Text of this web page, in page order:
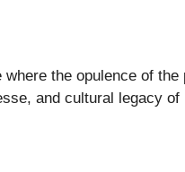
the opulence of
and cultural legacy